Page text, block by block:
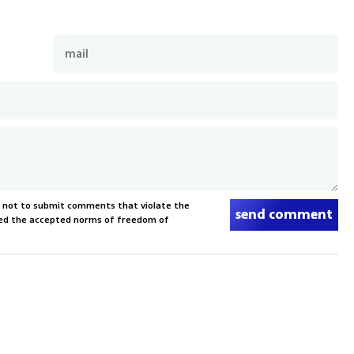
not to submit comments that violate the
the accepted norms of freedom of
send comment